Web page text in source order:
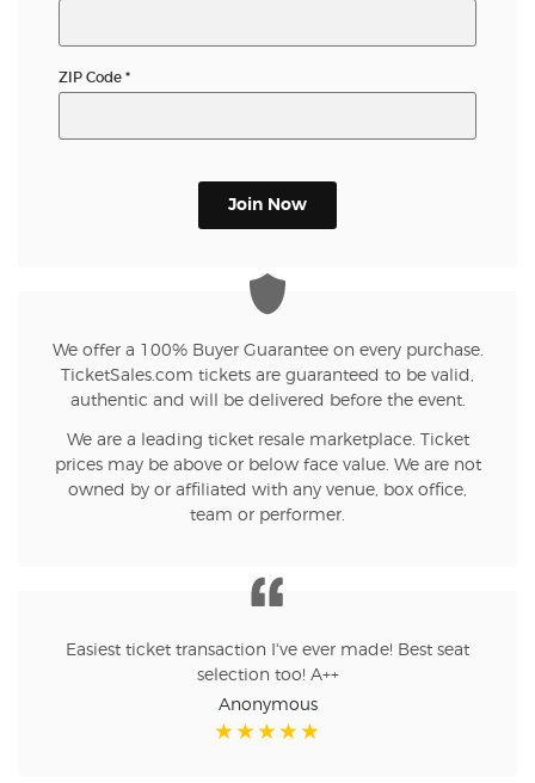
ZIP Code *
Join Now
We offer a 100% Buyer Guarantee on every purchase.
TicketSales.com tickets are guaranteed to be valid,
authentic and will be delivered before the event.
We are a leading ticket resale marketplace. Ticket
prices may be above or below face value. We are not
owned by or affiliated with any venue, box office,
team or performer.
Easiest ticket transaction I've ever made! Best seat
selection too! A++
Anonymous